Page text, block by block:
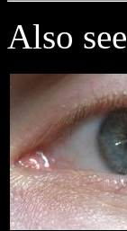
Also see